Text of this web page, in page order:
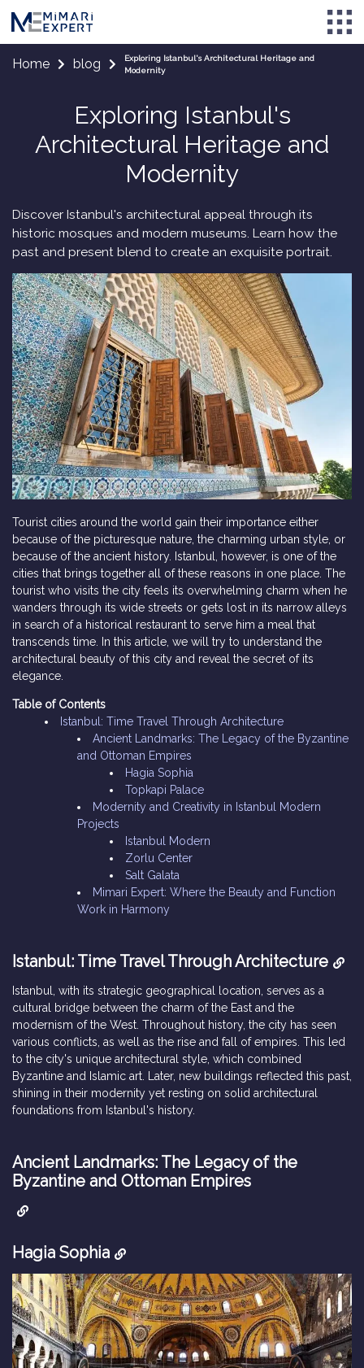
Home blog
Exploring Istanbul's Architectural Heritage and
Modernity
Exploring Istanbul's
Architectural Heritage and
Modernity
Discover Istanbul's architectural appeal through its
historic mosques and modern museums. Learn how the
past and present blend to create an exquisite portrait.
Tourist cities around the world gain their importance either
because of the picturesque nature, the charming urban style, or
because of the ancient history. Istanbul, however, is one of the
cities that brings together all of these reasons in one place. The
tourist who visits the city feels its overwhelming charm when he
wanders through its wide streets or gets lost in its narrow alleys
in search of a historical restaurant to serve him a meal that
transcends time. In this article, we will try to understand the
architectural beauty of this city and reveal the secret of its
elegance.
Table of Contents
Istanbul: Time Travel Through Architecture
Ancient Landmarks: The Legacy of the Byzantine
and Ottoman Empires
Hagia Sophia
Topkapi Palace
Modernity and Creativity in Istanbul Modern
Projects
Istanbul Modern
Zorlu Center
Salt Galata
Mimari Expert: Where the Beauty and Function
Work in Harmony
Istanbul: Time Travel Through Architecture
Istanbul, with its strategic geographical location, serves as a
cultural bridge between the charm of the East and the
modernism of the West. Throughout history, the city has seen
various conflicts, as well as the rise and fall of empires. This led
to the city's unique architectural style, which combined
Byzantine and Islamic art. Later, new buildings reflected this past,
shining in their modernity yet resting on solid architectural
foundations from Istanbul's history.
Ancient Landmarks: The Legacy of the
Byzantine and Ottoman Empires
Hagia Sophia